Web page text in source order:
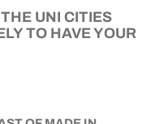
UNI CITIES
TO HAVE YOUR